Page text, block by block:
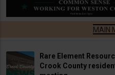
Rare Element
Crook County